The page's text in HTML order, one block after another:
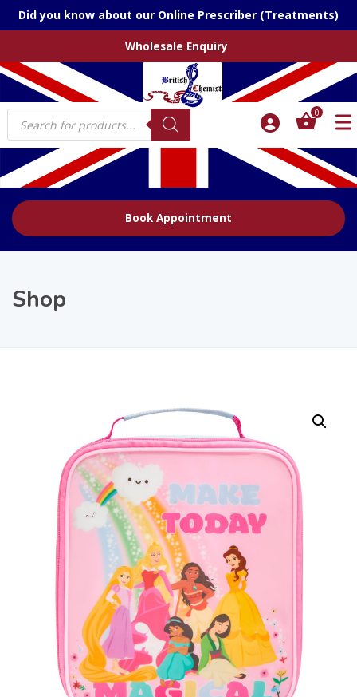
Did you know about our Online Prescriber (Treatments)
Wholesale Enquiry
Products
search
0
Book Appointment
Shop